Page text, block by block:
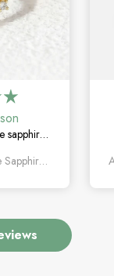
sapphire.
without
it looksLuna’s Laurel | Purple Sapphire Halo Engagement Ring